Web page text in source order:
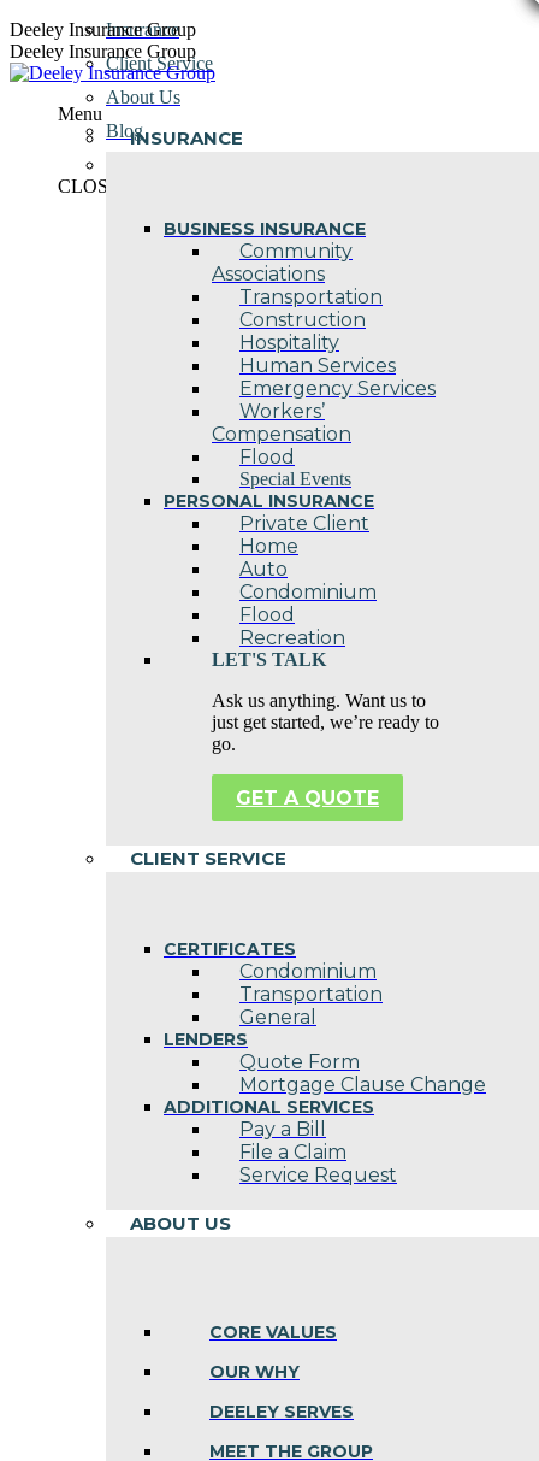
Skip
to
content
Deeley Insurance Group
Deeley Insurance Group
Menu
INSURANCE
BUSINESS INSURANCE
Community
Associations
Transportation
Construction
Hospitality
Human Services
Emergency Services
Workers’
Compensation
Flood
Special Events
PERSONAL INSURANCE
Private Client
Home
Auto
Condominium
Flood
Recreation
LET'S TALK
Ask us anything. Want us to
just get started, we’re ready to
go.
GET A QUOTE
CLIENT SERVICE
CERTIFICATES
Condominium
Transportation
General
LENDERS
Quote Form
Mortgage Clause Change
ADDITIONAL SERVICES
Pay a Bill
File a Claim
Service Request
ABOUT US
CORE VALUES
OUR WHY
DEELEY SERVES
MEET THE GROUP
Insurance
Client Service
About Us
Blog
CLOSE